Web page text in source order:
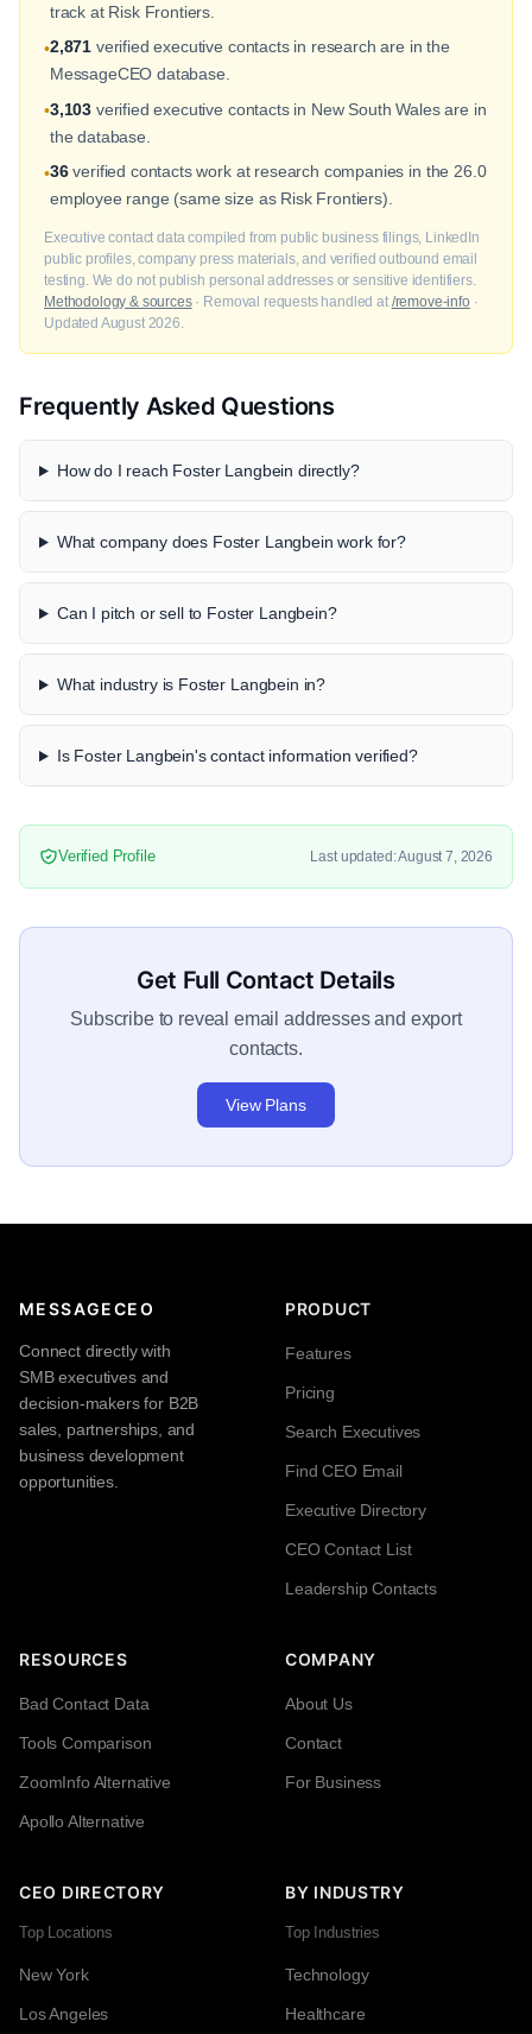
track at Risk Frontiers.
•2,871 verified executive contacts in research are in the
MessageCEO database.
•3,103 verified executive contacts in New South Wales are in
the database.
•36verified contacts work at research companies in the 26.0
employee range (same size as Risk Frontiers).
Executive contact data compiled from public business filings, LinkedIn
public profiles, company press materials, and verified outbound email
testing. We do not publish personal addresses or sensitive identifiers.
Methodology & sources· Removal requests handled at /remove-info ·
Updated August 2026.
Frequently Asked Questions
How do I reach Foster Langbein directly?
What company does Foster Langbein work for?
Can I pitch or sell to Foster Langbein?
What industry is Foster Langbein in?
Is Foster Langbein's contact information verified?
Verified Profile Last updated: August 7, 2026
Get Full Contact Details
Subscribe to reveal email addresses and export
contacts.
View Plans
MESSAGECEO
Connect directly with
SMB executives and
decision-makers for B2B
sales, partnerships, and
business development
opportunities.
PRODUCT
Features
Pricing
Search Executives
Find CEO Email
Executive Directory
CEO Contact List
Leadership Contacts
RESOURCES
Bad Contact Data
Tools Comparison
ZoomInfo Alternative
Apollo Alternative
COMPANY
About Us
Contact
For Business
CEO DIRECTORY
Top Locations
New York
Los Angeles
BY INDUSTRY
Top Industries
Technology
Healthcare